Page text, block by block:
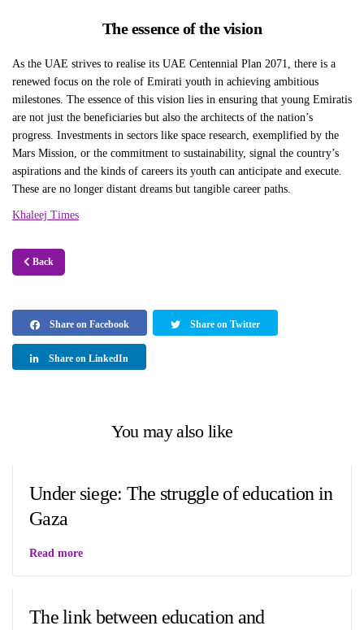
The essence of the vision
As the UAE strives to realise its UAE Centennial Plan 2071, there is a
renewed focus on the role of Emirati youth in achieving ambitious
milestones. The essence of this vision lies in ensuring that young Emiratis
are not just the beneficiaries but also the architects of the nation’s
progress. Investments in sectors like space research, exemplified by the
Mars Mission, or the commitment to sustainability, signal the country’s
aspirations and the kinds of careers its youth can anticipate and execute.
These are no longer distant dreams but tangible career paths.
Khaleej Times
Back
Share on Facebook Share on Twitter
Share on LinkedIn
You may also like
Under siege: The struggle of education in
Gaza
Read more
The link between education and